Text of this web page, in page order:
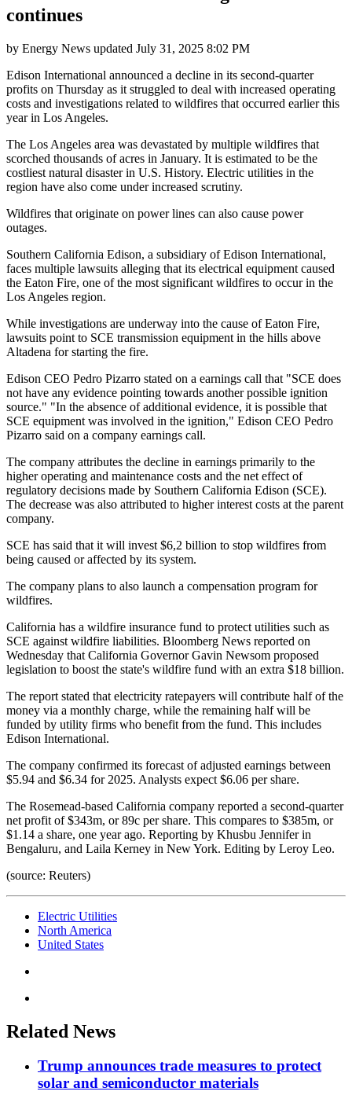
continues
by Energy News updated July 31, 2025 8:02 PM
Edison International announced a decline in its second-quarter
profits on Thursday as it struggled to deal with increased operating
costs and investigations related to wildfires that occurred earlier this
year in Los Angeles.
The Los Angeles area was devastated by multiple wildfires that
scorched thousands of acres in January. It is estimated to be the
costliest natural disaster in U.S. History. Electric utilities in the
region have also come under increased scrutiny.
Wildfires that originate on power lines can also cause power
outages.
Southern California Edison, a subsidiary of Edison International,
faces multiple lawsuits alleging that its electrical equipment caused
the Eaton Fire, one of the most significant wildfires to occur in the
Los Angeles region.
While investigations are underway into the cause of Eaton Fire,
lawsuits point to SCE transmission equipment in the hills above
Altadena for starting the fire.
Edison CEO Pedro Pizarro stated on a earnings call that "SCE does
not have any evidence pointing towards another possible ignition
source." "In the absence of additional evidence, it is possible that
SCE equipment was involved in the ignition," Edison CEO Pedro
Pizarro said on a company earnings call.
The company attributes the decline in earnings primarily to the
higher operating and maintenance costs and the net effect of
regulatory decisions made by Southern California Edison (SCE).
The decrease was also attributed to higher interest costs at the parent
company.
SCE has said that it will invest $6,2 billion to stop wildfires from
being caused or affected by its system.
The company plans to also launch a compensation program for
wildfires.
California has a wildfire insurance fund to protect utilities such as
SCE against wildfire liabilities. Bloomberg News reported on
Wednesday that California Governor Gavin Newsom proposed
legislation to boost the state's wildfire fund with an extra $18 billion.
The report stated that electricity ratepayers will contribute half of the
money via a monthly charge, while the remaining half will be
funded by utility firms who benefit from the fund. This includes
Edison International.
The company confirmed its forecast of adjusted earnings between
$5.94 and $6.34 for 2025. Analysts expect $6.06 per share.
The Rosemead-based California company reported a second-quarter
net profit of $343m, or 89c per share. This compares to $385m, or
$1.14 a share, one year ago. Reporting by Khusbu Jennifer in
Bengaluru, and Laila Kerney in New York. Editing by Leroy Leo.
(source: Reuters)
Electric Utilities
North America
United States
Related News
Trump announces trade measures to protect
solar and semiconductor materials